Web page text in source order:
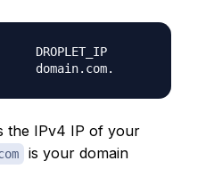
the IPv4 IP of your
is your domain